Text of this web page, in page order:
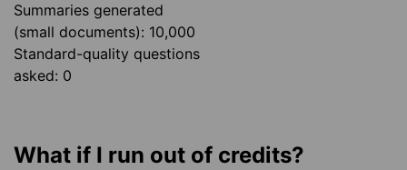
Summaries generated
(small documents): 10,000
Standard-quality questions
asked: 0
What if I run out of credits?